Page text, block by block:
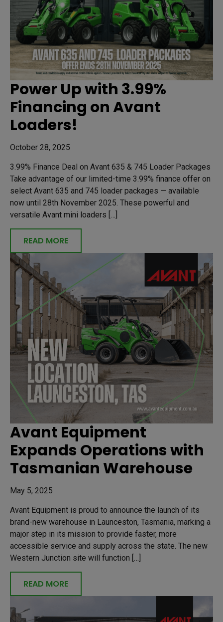
Power Up with 3.99%
Financing on Avant
Loaders!
October 28, 2025
3.99% Finance Deal on Avant 635 & 745 Loader Packages
Take advantage of our limited-time 3.99% finance offer on
select Avant 635 and 745 loader packages — available
now until 28th November 2025. These powerful and
versatile Avant mini loaders […]
READ MORE
Avant Equipment
Expands Operations with
Tasmanian Warehouse
May 5, 2025
Avant Equipment is proud to announce the launch of its
brand-new warehouse in Launceston, Tasmania, marking a
major step in its mission to provide faster, more
accessible service and supply across the state. The new
Western Junction site will function […]
READ MORE